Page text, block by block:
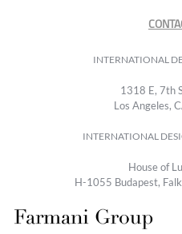
INTERNATIONAL
1318 E, 7th
Los Angeles,
INTERNATIONAL
House of
H-1055 Budapest,